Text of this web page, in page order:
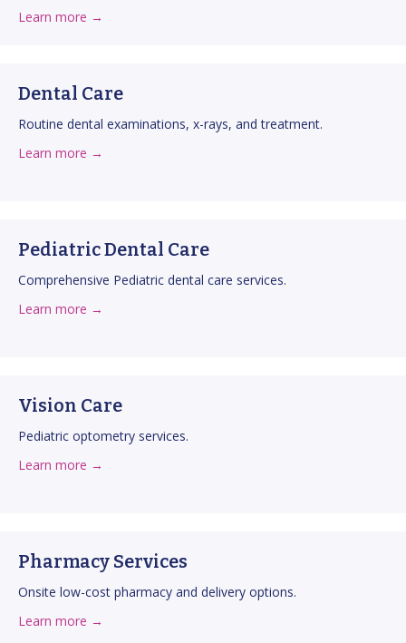
Learn more →
Dental Care
Routine dental examinations, x-rays, and treatment.
Learn more →
Pediatric Dental Care
Comprehensive Pediatric dental care services.
Learn more →
Vision Care
Pediatric optometry services.
Learn more →
Pharmacy Services
Onsite low-cost pharmacy and delivery options.
Learn more →